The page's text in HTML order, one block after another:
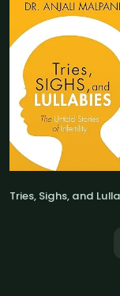
Tries, Sighs, and